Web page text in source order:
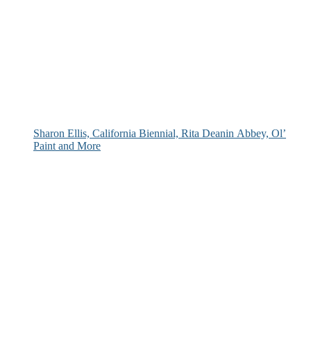
Sharon Ellis, California Biennial, Rita Deanin Abbey, Ol’
Paint and More